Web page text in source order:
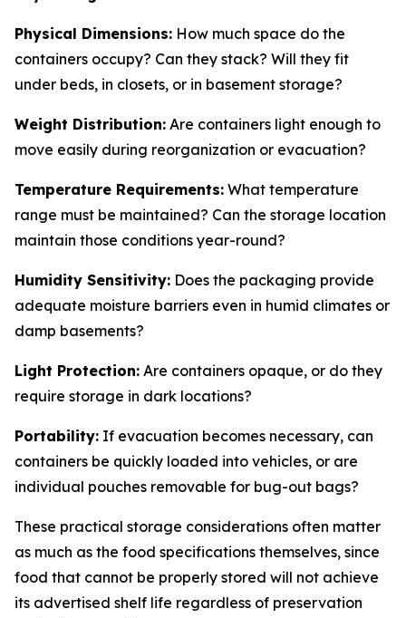
Physical Dimensions: How much space do the
containers occupy? Can they stack? Will they fit
under beds, in closets, or in basement storage?
Weight Distribution: Are containers light enough to
move easily during reorganization or evacuation?
Temperature Requirements: What temperature
range must be maintained? Can the storage location
maintain those conditions year-round?
Humidity Sensitivity: Does the packaging provide
adequate moisture barriers even in humid climates or
damp basements?
Light Protection: Are containers opaque, or do they
require storage in dark locations?
Portability: If evacuation becomes necessary, can
containers be quickly loaded into vehicles, or are
individual pouches removable for bug-out bags?
These practical storage considerations often matter
as much as the food specifications themselves, since
food that cannot be properly stored will not achieve
its advertised shelf life regardless of preservation